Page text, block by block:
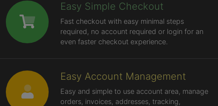
Easy Simple Checkout
Fast checkout with easy minimal steps
required, no account required or login for an
even faster checkout experience.
Easy Account Management
Easy and simple to use account area, manage
orders, invoices, addresses, tracking,